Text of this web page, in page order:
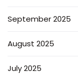
September 2025
August 2025
July 2025